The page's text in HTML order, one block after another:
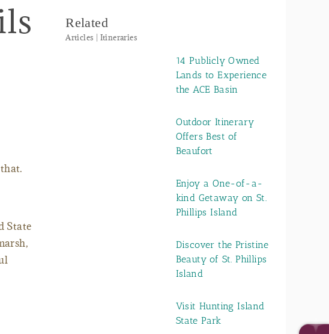
State
Related
Articles | Itineraries
14 Publicly Owned
Lands to Experience
the ACE Basin
Outdoor Itinerary
Offers Best of
Beaufort
Enjoy a One-of-a-
kind Getaway on St.
Phillips Island
Discover the Pristine
Beauty of St. Phillips
Island
Visit Hunting Island
State Park